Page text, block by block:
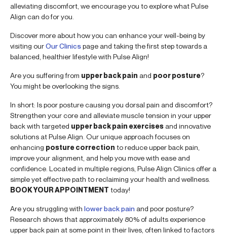
alleviating discomfort, we encourage you to explore what Pulse
Align can do for you.
Discover more about how you can enhance your well-being by
visiting ourOur Clinicspage and taking the first step towards a
balanced, healthier lifestyle with Pulse Align!
Are you suffering from upper back pain and poor posture?
You might be overlooking the signs.
In short: Is poor posture causing you dorsal pain and discomfort?
Strengthen your core and alleviate muscle tension in your upper
back with targeted upper back pain exercises and innovative
solutions at Pulse Align. Our unique approach focuses on
enhancing posture correction to reduce upper back pain,
improve your alignment, and help you move with ease and
confidence. Located in multiple regions, Pulse Align Clinics offer a
simple yet effective path to reclaiming your health and wellness.
BOOK YOUR APPOINTMENT today!
Are you struggling with lower back pain and poor posture?
Research shows that approximately 80% of adults experience
upper back pain at some point in their lives, often linked to factors